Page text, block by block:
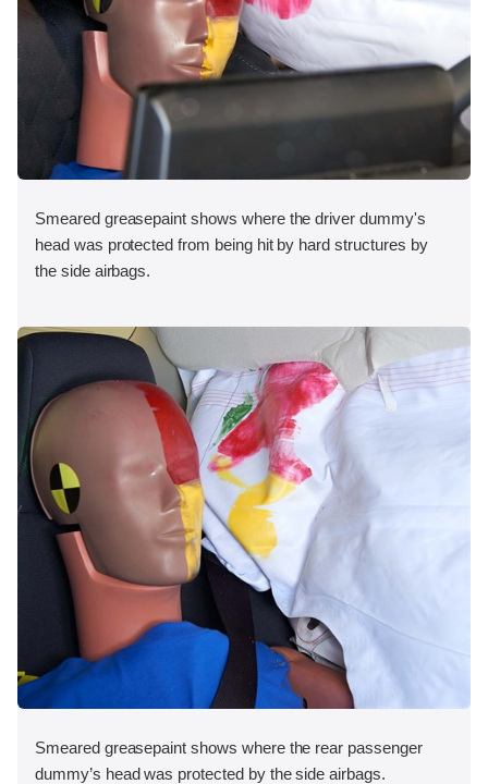
Smeared greasepaint shows where the driver dummy's
head was protected from being hit by hard structures by
the side airbags.
Smeared greasepaint shows where the rear passenger
dummy’s head was protected by the side airbags.